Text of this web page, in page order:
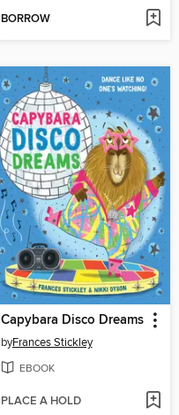
BORROW
Capybara Disco Dreams
byFrances Stickley
EBOOK
PLACE A HOLD